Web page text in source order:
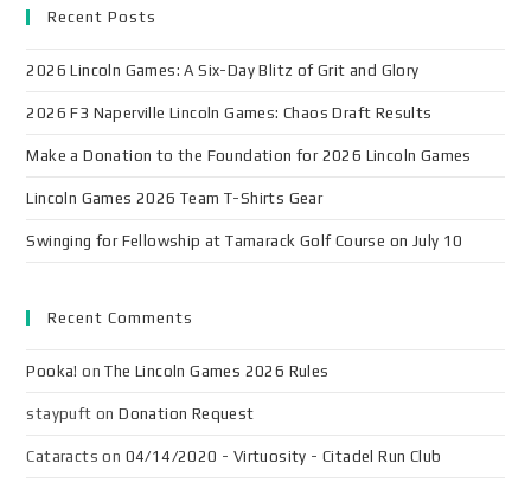
Recent Posts
2026 Lincoln Games: A Six-Day Blitz of Grit and Glory
2026 F3 Naperville Lincoln Games: Chaos Draft Results
Make a Donation to the Foundation for 2026 Lincoln Games
Lincoln Games 2026 Team T-Shirts Gear
Swinging for Fellowship at Tamarack Golf Course on July 10
Recent Comments
Pooka! onThe Lincoln Games 2026 Rules
staypuft onDonation Request
Cataracts on 04/14/2020 - Virtuosity - Citadel Run Club